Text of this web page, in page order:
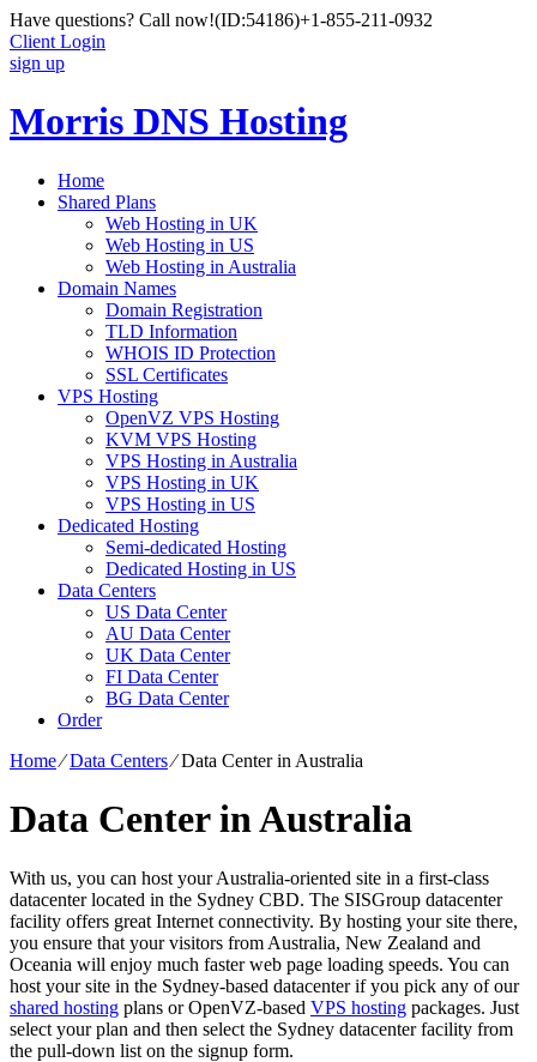
Have questions? Call now!(ID:54186)+1-855-211-0932
Client Login
sign up
Morris DNS Hosting
Home
Shared Plans
Web Hosting in UK
Web Hosting in US
Web Hosting in Australia
Domain Names
Domain Registration
TLD Information
WHOIS ID Protection
SSL Certificates
VPS Hosting
OpenVZ VPS Hosting
KVM VPS Hosting
VPS Hosting in Australia
VPS Hosting in UK
VPS Hosting in US
Dedicated Hosting
Semi-dedicated Hosting
Dedicated Hosting in US
Data Centers
US Data Center
AU Data Center
UK Data Center
FI Data Center
BG Data Center
Order
Home⁄Data Centers⁄Data Center in Australia
Data Center in Australia
With us, you can host your Australia-oriented site in a first-class
datacenter located in the Sydney CBD. The SISGroup datacenter
facility offers great Internet connectivity. By hosting your site there,
you ensure that your visitors from Australia, New Zealand and
Oceania will enjoy much faster web page loading speeds. You can
host your site in the Sydney-based datacenter if you pick any of our
shared hosting plans or OpenVZ-based VPS hosting packages. Just
select your plan and then select the Sydney datacenter facility from
the pull-down list on the signup form.